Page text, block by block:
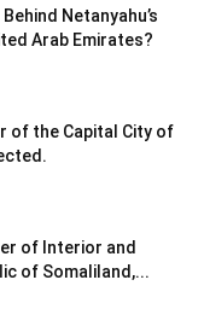
Netanyahu’s
Arab Emirates?
of the Capital City of
of Interior and
of Somaliland,...